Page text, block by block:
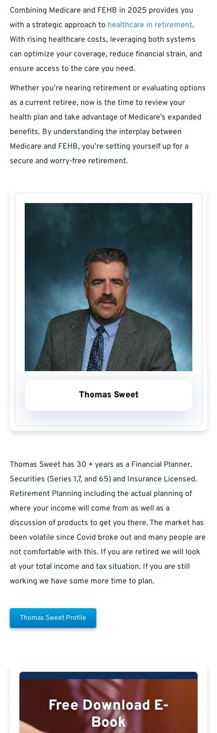
Combining Medicare and FEHB in 2025 provides you
with a strategic approach to healthcare in retirement.
With rising healthcare costs, leveraging both systems
can optimize your coverage, reduce financial strain, and
ensure access to the care you need.
Whether you’re nearing retirement or evaluating options
as a current retiree, now is the time to review your
health plan and take advantage of Medicare’s expanded
benefits. By understanding the interplay between
Medicare and FEHB, you’re setting yourself up for a
secure and worry-free retirement.
Thomas Sweet
Thomas Sweet has 30 + years as a Financial Planner.
Securities (Series 1,7, and 65) and Insurance Licensed.
Retirement Planning including the actual planning of
where your income will come from as well as a
discussion of products to get you there. The market has
been volatile since Covid broke out and many people are
not comfortable with this. If you are retired we will look
at your total income and tax situation. If you are still
working we have some more time to plan.
Thomas Sweet Profile
Free Download E-
Book